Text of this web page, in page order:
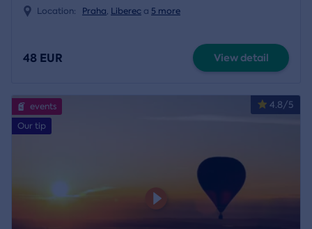
Location: Praha, Liberec a 5 more
48 EUR View detail
4.8/5
events
Our tip